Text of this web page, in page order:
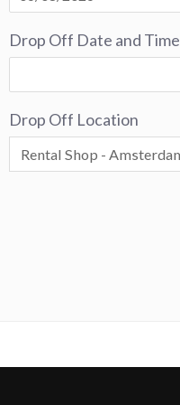
Drop Off Date and Time
Drop Off Location